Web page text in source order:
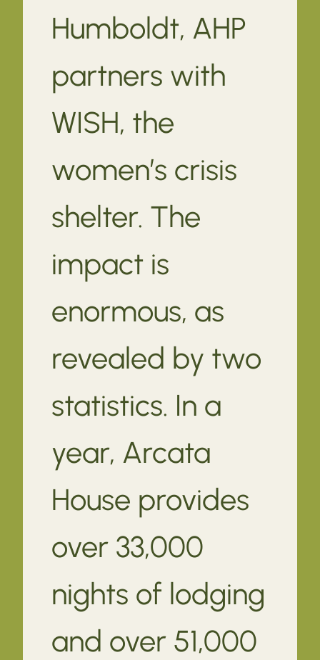
Humboldt, AHP
partners with
WISH, the
women’s crisis
shelter. The
impact is
enormous, as
revealed by two
statistics. In a
year, Arcata
House provides
over 33,000
nights of lodging
and over 51,000